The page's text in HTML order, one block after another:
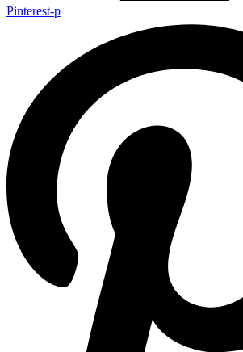
Pinterest-p